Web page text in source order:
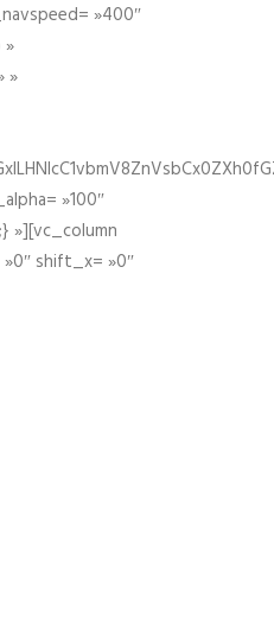
»400″
»
»100″
»][vc_column
shift_x= »0″